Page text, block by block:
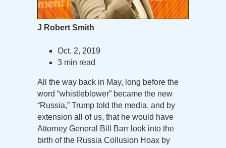
J Robert Smith
Oct. 2, 2019
3 min read
All the way back in May, long before the
word “whistleblower” became the new
“Russia,” Trump told the media, and by
extension all of us, that he would have
Attorney General Bill Barr look into the
birth of the Russia Collusion Hoax by